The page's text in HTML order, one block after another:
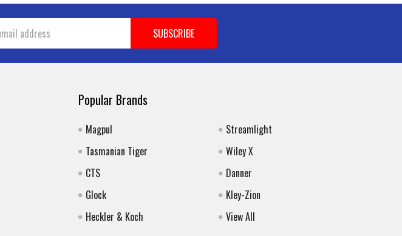
Popular Brands
Magpul
Tasmanian Tiger
CTS
Glock
Heckler & Koch
Streamlight
Wiley X
Danner
Kley-Zion
View All